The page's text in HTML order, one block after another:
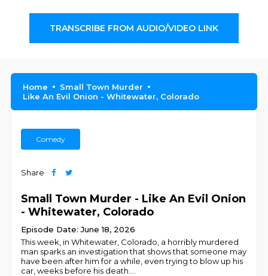
TRANSCRIBE FROM AUDIO/VIDEO LINK
Home
Small Town Murder
Like An Evil Onion - Whitewater, Colorado
Comedy
Share
Small Town Murder - Like An Evil Onion
- Whitewater, Colorado
Episode Date: June 18, 2026
This week, in Whitewater, Colorado, a horribly murdered
man sparks an investigation that shows that someone may
have been after him for a while, even trying to blow up his
car, weeks before his death.